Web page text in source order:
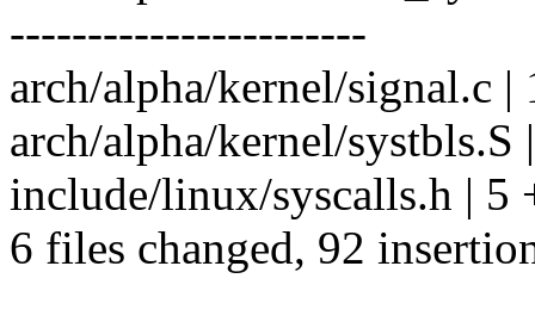
-----------------------
arch/alpha/kernel/signal.c
arch/alpha/kernel/
include/linux/syscalls.h | 5
6 files changed, 92